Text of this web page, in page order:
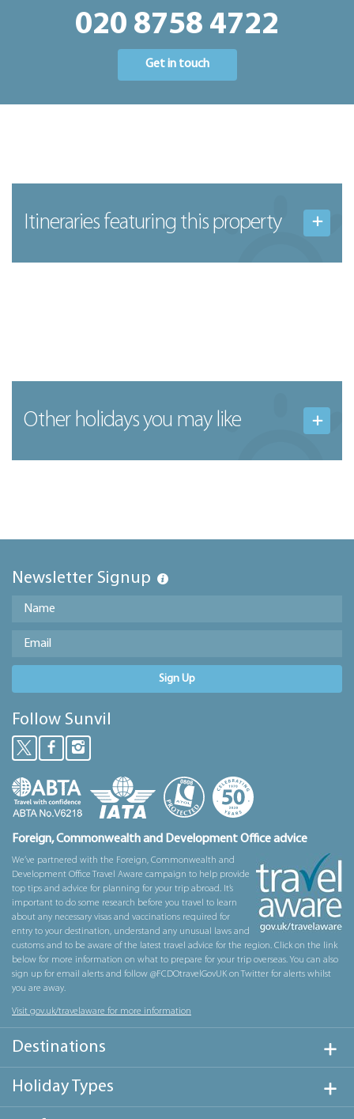
020 8758 4722
Get in touch
Itineraries featuring this property
Other holidays you may like
Newsletter Signup
Sign Up
Follow Sunvil
Foreign, Commonwealth and Development Office advice
We’ve partnered with the Foreign, Commonwealth and
Development Office Travel Aware campaign to help provide
top tips and advice for planning for your trip abroad. It’s
important to do some research before you travel to learn
about any necessary visas and vaccinations required for
entry to your destination, understand any unusual laws and
customs and to be aware of the latest travel advice for the region. Click on the link
below for more information on what to prepare for your trip overseas. You can also
sign up for email alerts and follow @FCDOtravelGovUK on Twitter for alerts whilst
you are away.
Visit gov.uk/travelaware for more information
Destinations
Holiday Types